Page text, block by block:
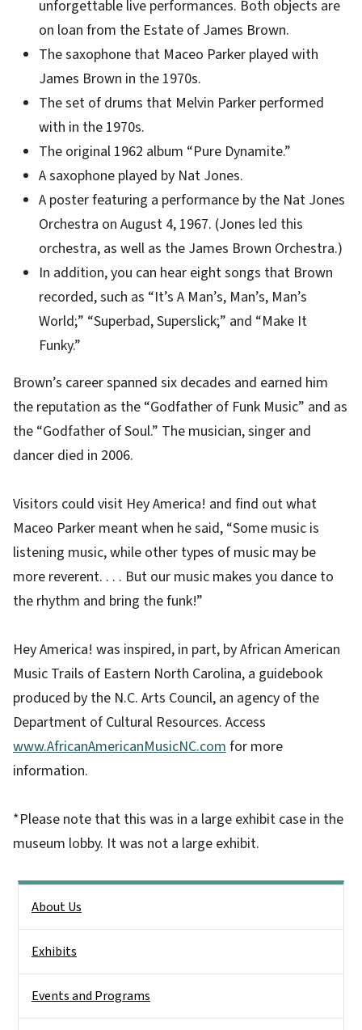
unforgettable live performances. Both objects are
on loan from the Estate of James Brown.
The saxophone that Maceo Parker played with
James Brown in the 1970s.
The set of drums that Melvin Parker performed
with in the 1970s.
The original 1962 album “Pure Dynamite.”
A saxophone played by Nat Jones.
A poster featuring a performance by the Nat Jones
Orchestra on August 4, 1967. (Jones led this
orchestra, as well as the James Brown Orchestra.)
In addition, you can hear eight songs that Brown
recorded, such as “It’s A Man’s, Man’s, Man’s
World;” “Superbad, Superslick;” and “Make It
Funky.”
Brown’s career spanned six decades and earned him
the reputation as the “Godfather of Funk Music” and as
the “Godfather of Soul.” The musician, singer and
dancer died in 2006.
Visitors could visit Hey America! and find out what
Maceo Parker meant when he said, “Some music is
listening music, while other types of music may be
more reverent. . . . But our music makes you dance to
the rhythm and bring the funk!”
Hey America! was inspired, in part, by African American
Music Trails of Eastern North Carolina, a guidebook
produced by the N.C. Arts Council, an agency of the
Department of Cultural Resources. Access
www.AfricanAmericanMusicNC.com for more
information.
*Please note that this was in a large exhibit case in the
museum lobby. It was not a large exhibit.
About Us
Exhibits
Events and Programs